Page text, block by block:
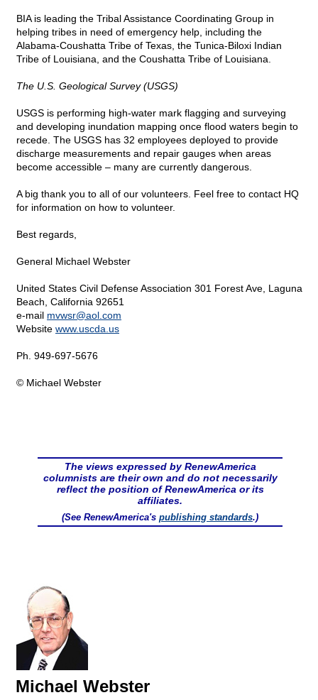
BIA is leading the Tribal Assistance Coordinating Group in
helping tribes in need of emergency help, including the
Alabama-Coushatta Tribe of Texas, the Tunica-Biloxi Indian
Tribe of Louisiana, and the Coushatta Tribe of Louisiana.
The U.S. Geological Survey (USGS)
USGS is performing high-water mark flagging and surveying
and developing inundation mapping once flood waters begin to
recede. The USGS has 32 employees deployed to provide
discharge measurements and repair gauges when areas
become accessible – many are currently dangerous.
A big thank you to all of our volunteers. Feel free to contact HQ
for information on how to volunteer.
Best regards,
General Michael Webster
United States Civil Defense Association 301 Forest Ave, Laguna
Beach, California 92651
e-mail mvwsr@aol.com
Website www.uscda.us
Ph. 949-697-5676
© Michael Webster
The views expressed by RenewAmerica
columnists are their own and do not necessarily
reflect the position of RenewAmerica or its
affiliates.
(See RenewAmerica's publishing standards.)
Michael Webster